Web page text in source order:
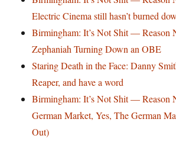
Electric Cinema still hasn’t burned
Birmingham: It’s Not Shit — Reason
Zephaniah Turning Down an OBE
Staring Death in the Face: Danny
Reaper, and have a word
Birmingham: It’s Not Shit — Reason
German Market, Yes, The German
Out)